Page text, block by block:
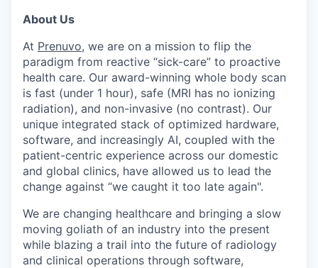
About Us
At Prenuvo, we are on a mission to flip the
paradigm from reactive “sick-care” to proactive
health care. Our award-winning whole body scan
is fast (under 1 hour), safe (MRI has no ionizing
radiation), and non-invasive (no contrast). Our
unique integrated stack of optimized hardware,
software, and increasingly AI, coupled with the
patient-centric experience across our domestic
and global clinics, have allowed us to lead the
change against “we caught it too late again".
We are changing healthcare and bringing a slow
moving goliath of an industry into the present
while blazing a trail into the future of radiology
and clinical operations through software,